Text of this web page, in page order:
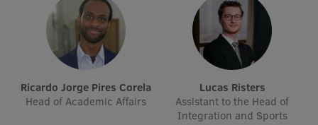
International Student Ambassadors
About Us
Ricardo Jorge Pires Corela
Head of Academic Affairs
Lucas Risters
Assistant to the Head of
Integration and Sports